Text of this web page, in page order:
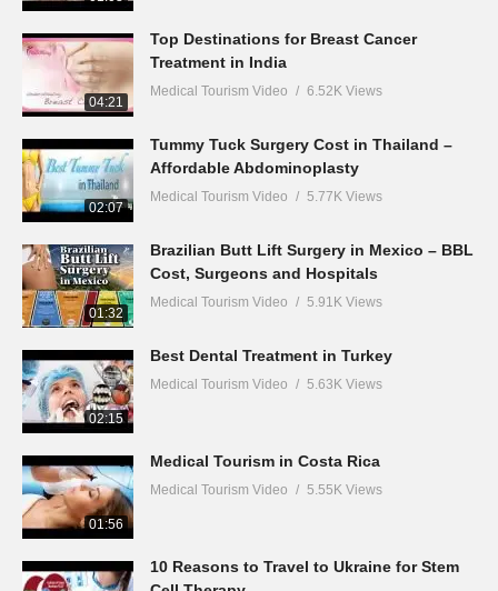
04:21
Top Destinations for Breast Cancer
Treatment in India
Medical Tourism Video 6.52K Views
02:07
Tummy Tuck Surgery Cost in Thailand –
Affordable Abdominoplasty
Medical Tourism Video 5.77K Views
01:32
Brazilian Butt Lift Surgery in Mexico – BBL
Cost, Surgeons and Hospitals
Medical Tourism Video 5.91K Views
02:15
Best Dental Treatment in Turkey
Medical Tourism Video 5.63K Views
01:56
Medical Tourism in Costa Rica
Medical Tourism Video 5.55K Views
10 Reasons to Travel to Ukraine for Stem